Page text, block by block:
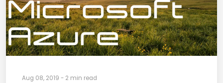
Aug 08, 2019 - 2 min read